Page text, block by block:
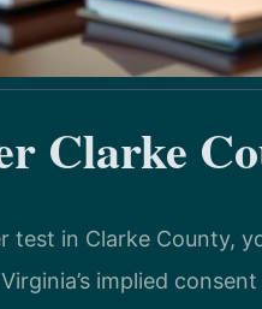
Clarke
test in Clarke County,
implied